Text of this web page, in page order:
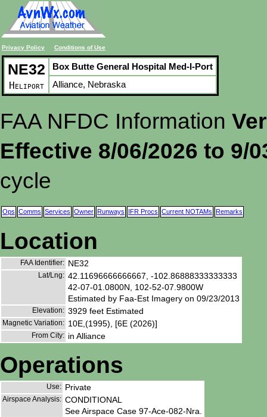
Privacy Policy Conditions of Use
NE32
Heliport
Box Butte General Hospital Med-I-Port
Alliance, Nebraska
FAA NFDC Information
Effective 8/06/2026 to 9/
cycle
Ops Comms Services Owner Runways IFR Procs Current NOTAMs Remarks
Location
FAA Identifier: NE32
Lat/Lng: 42.11696666666667, -102.86888333333333
42-07-01.0800N, 102-52-07.9800W
Estimated by Faa-Est Imagery on 09/23/2013
Elevation: 3929 feet Estimated
Magnetic Variation: 10E,(1995), [6E (2026)]
From City: in Alliance
Operations
Use: Private
Airspace Analysis: CONDITIONAL
See Airspace Case 97-Ace-082-Nra.